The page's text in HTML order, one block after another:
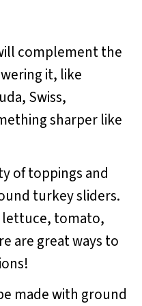
complement the
it, like
Swiss,
sharper like
of toppings and
turkey sliders.
tomato,
are great ways to
made with ground